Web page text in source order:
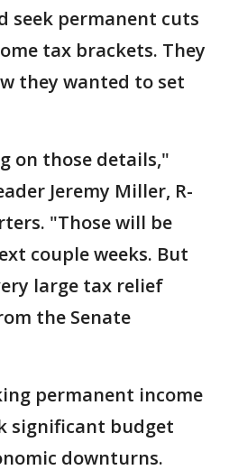
seek permanent cuts
tax brackets. They
they wanted to set
on those details,"
Jeremy Miller, R-
"Those will be
couple weeks. But
large tax relief
the Senate
permanent income
significant budget
downturns.